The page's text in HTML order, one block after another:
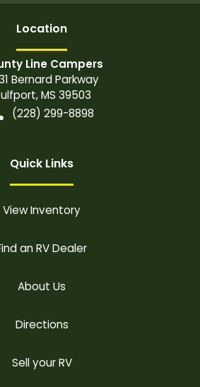
Location
Line Campers
Bernard Parkway
,MS 39503
(228) 299-8898
Quick Links
View Inventory
an RV Dealer
About Us
Directions
Sell your RV